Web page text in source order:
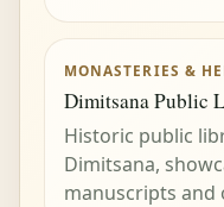
MONASTERIES &
Dimitsana Public
Historic public
Dimitsana,
manuscripts and